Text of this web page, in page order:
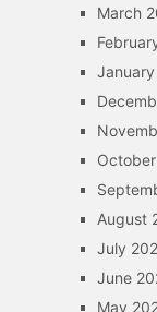
March
August
July
June
May